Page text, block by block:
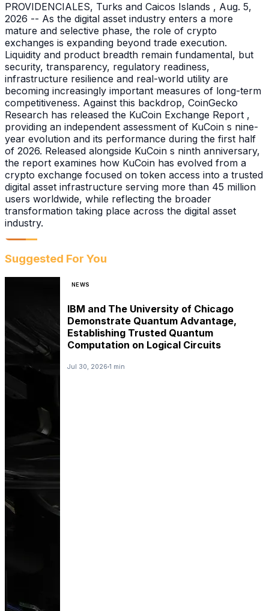
PROVIDENCIALES, Turks and Caicos Islands , Aug. 5,
2026 -- As the digital asset industry enters a more
mature and selective phase, the role of crypto
exchanges is expanding beyond trade execution.
Liquidity and product breadth remain fundamental, but
security, transparency, regulatory readiness,
infrastructure resilience and real-world utility are
becoming increasingly important measures of long-term
competitiveness. Against this backdrop, CoinGecko
Research has released the KuCoin Exchange Report ,
providing an independent assessment of KuCoin s nine-
year evolution and its performance during the first half
of 2026. Released alongside KuCoin s ninth anniversary,
the report examines how KuCoin has evolved from a
crypto exchange focused on token access into a trusted
digital asset infrastructure serving more than 45 million
users worldwide, while reflecting the broader
transformation taking place across the digital asset
industry.
Suggested For You
NEWS
IBM and The University of Chicago
Demonstrate Quantum Advantage,
Establishing Trusted Quantum
Computation on Logical Circuits
Jul 30, 2026 1 min